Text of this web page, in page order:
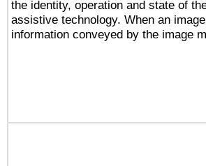
the identity, operation and state of
assistive technology. When an
information conveyed by the image